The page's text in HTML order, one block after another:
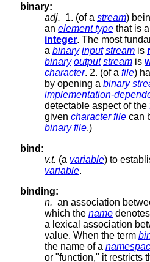
binary:
adj. 1. (of a stream)
an element type that is a
integer. The most
a binary input stream is
binary output stream is
character. 2. (of a file)
by opening a binary
implementation-
detectable aspect of the
given character file can
binary file.)
bind:
v.t. (a variable) to
variable.
binding:
n. an association
which the name
a lexical association
value. When the term
the name of a
or "function," it restricts